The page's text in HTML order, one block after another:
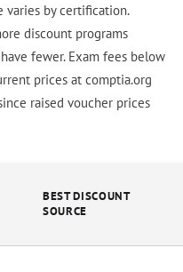
varies by certification.
discount programs
fewer. Exam fees below
prices at comptia.org
raised voucher prices
BEST DISCOUNT
SOURCE